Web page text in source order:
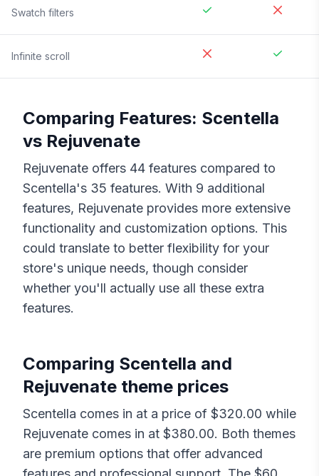
Swatch filters
Infinite scroll
Comparing Features: Scentella
vs Rejuvenate
Rejuvenate offers 44 features compared to
Scentella's 35 features. With 9 additional
features, Rejuvenate provides more extensive
functionality and customization options. This
could translate to better flexibility for your
store's unique needs, though consider
whether you'll actually use all these extra
features.
Comparing Scentella and
Rejuvenate theme prices
Scentella comes in at a price of $320.00 while
Rejuvenate comes in at $380.00. Both themes
are premium options that offer advanced